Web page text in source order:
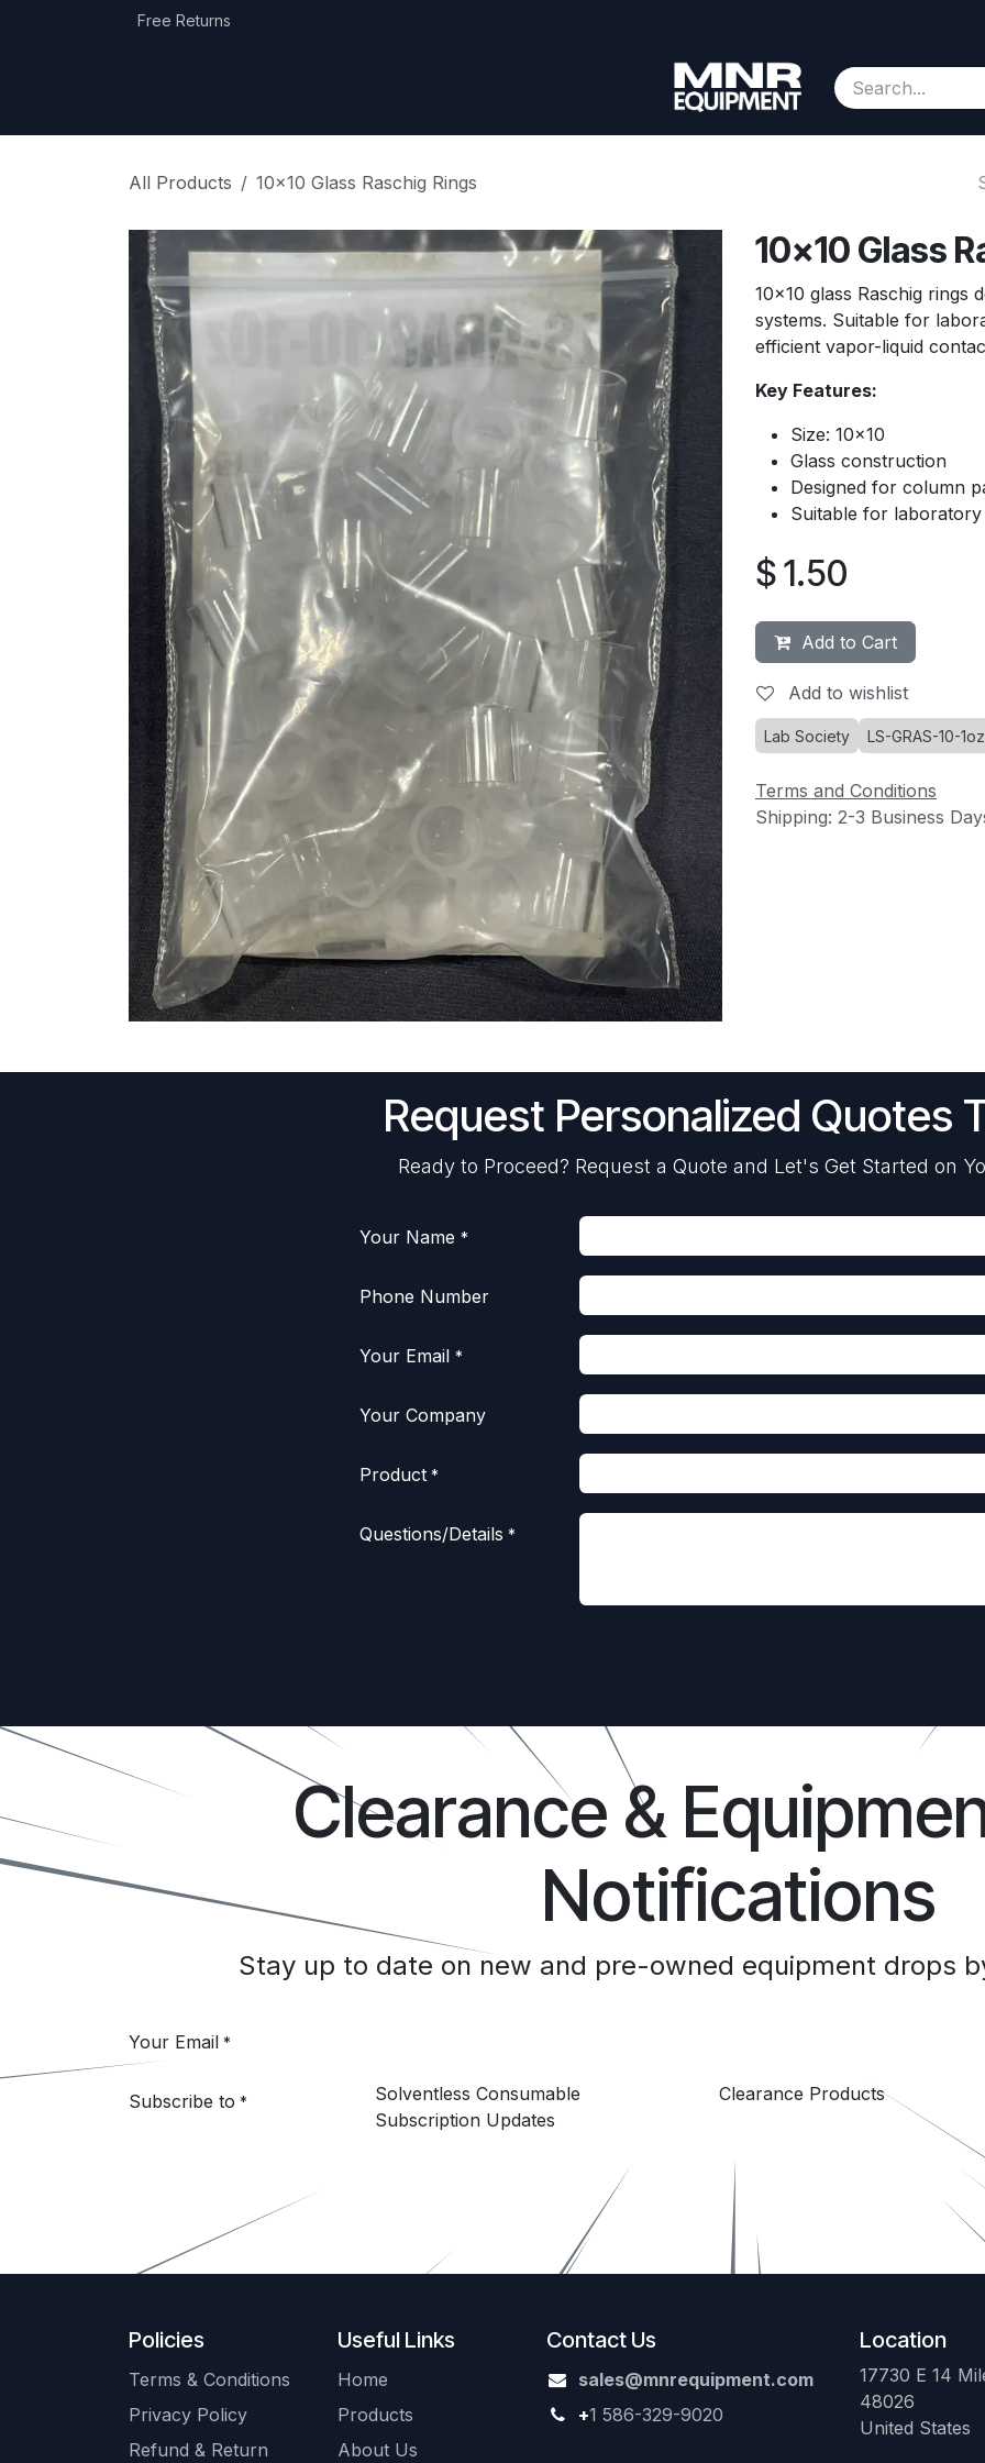
Free Returns
Contact us About Us Appointment
All Products 10x10 Glass Raschig Rings
10x10 Glass
10x10 glass Raschig rings
systems. Suitable for
efficient vapor-liquid
Key Features:
Size: 10x10
Glass construction
Designed for column
Suitable for laboratory
$1.50
Add to Cart
Add to wishlist
Lab Society LS-GRAS-10-1oz
Terms and Conditions
Shipping: 2-3 Business
Request Personalized Quotes
Ready to Proceed? Request a Quote and Let's Get Started on
Your Name *
Phone Number
Your Email *
Your Company
Product *
Questions/Details *
Clearance &
Notifications
Stay up to date on new and pre-owned equipment drops
Your Email *
Subscribe to *
Solventless Consumable
Subscription Updates
Clearance Products
Policies
Terms & Conditions
Privacy Policy
Refund & Return
Useful Links
Home
Products
About Us
Contact Us
sales@mnrequipment.com
+1 586-329-9020
Location
17730 E 14
48026
United States